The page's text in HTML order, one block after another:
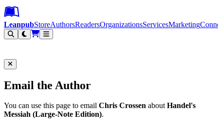
Leanpub Header
Leanpub Navigation
Skip to main content
Go to Leanpub.com
LeanpubStoreAuthorsReadersOrganizationsServicesMarketing
Email the Author
You can use this page to email Chris Crossen aboutHandel's
Messiah (Large-Note Edition).